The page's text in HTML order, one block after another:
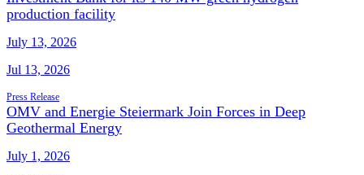
production facility
July 13, 2026
Jul 13, 2026
Press Release
OMV and Energie Steiermark Join Forces in Deep
Geothermal Energy
July 1, 2026